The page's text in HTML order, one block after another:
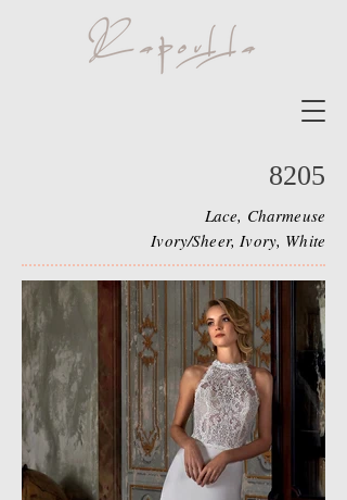
8205
Lace, Charmeuse
Ivory/Sheer, Ivory, White